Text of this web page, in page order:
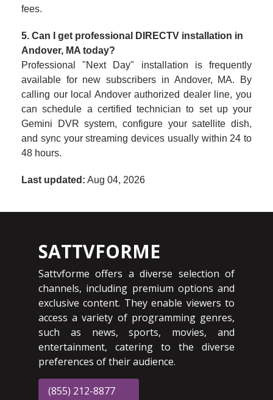
fees.
5. Can I get professional DIRECTV installation in
Andover, MA today?
Professional "Next Day" installation is frequently
available for new subscribers in Andover, MA. By
calling our local Andover authorized dealer line, you
can schedule a certified technician to set up your
Gemini DVR system, configure your satellite dish,
and sync your streaming devices usually within 24 to
48 hours.
Last updated: Aug 04, 2026
SATTVFORME
Sattvforme offers a diverse selection of
channels, including premium options and
exclusive content. They enable viewers to
access a variety of programming genres,
such as news, sports, movies, and
entertainment, catering to the diverse
preferences of their audience.
(855) 212-8877